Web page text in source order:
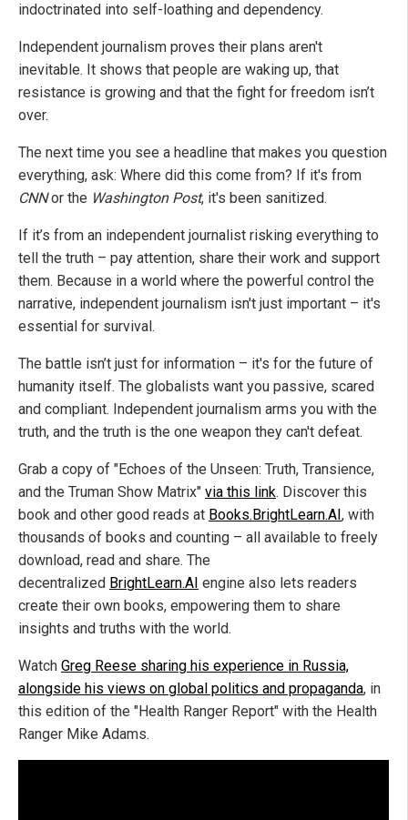
indoctrinated into self-loathing and dependency.
Independent journalism proves their plans aren't
inevitable. It shows that people are waking up, that
resistance is growing and that the fight for freedom isn’t
over.
The next time you see a headline that makes you question
everything, ask: Where did this come from? If it's from
CNNor the Washington Post, it's been sanitized.
If it’s from an independent journalist risking everything to
tell the truth – pay attention, share their work and support
them. Because in a world where the powerful control the
narrative, independent journalism isn't just important – it's
essential for survival.
The battle isn’t just for information – it's for the future of
humanity itself. The globalists want you passive, scared
and compliant. Independent journalism arms you with the
truth, and the truth is the one weapon they can't defeat.
Grab a copy of "Echoes of the Unseen: Truth, Transience,
and the Truman Show Matrix" via this link. Discover this
book and other good reads at Books.BrightLearn.AI, with
thousands of books and counting – all available to freely
download, read and share. The
decentralized BrightLearn.AI engine also lets readers
create their own books, empowering them to share
insights and truths with the world.
Watch Greg Reese sharing his experience in Russia,
alongside his views on global politics and propaganda, in
this edition of the "Health Ranger Report" with the Health
Ranger Mike Adams.